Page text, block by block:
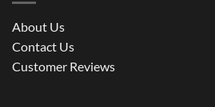
About Us
Contact Us
Customer Reviews